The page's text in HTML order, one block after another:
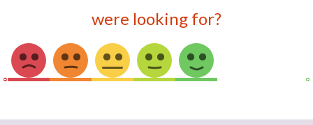
were looking for?